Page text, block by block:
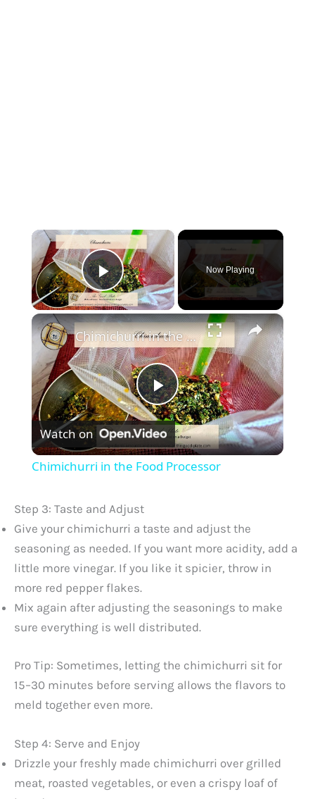
×
Play Video
Now Playing
×
P
l
y
V
i
d
Chimichurri in the Food Processor
Watch on
Chimichurri in the Food Processor
Step 3: Taste and Adjust
Give your chimichurri a taste and adjust the
seasoning as needed. If you want more acidity, add a
little more vinegar. If you like it spicier, throw in
more red pepper flakes.
Mix again after adjusting the seasonings to make
sure everything is well distributed.
Pro Tip: Sometimes, letting the chimichurri sit for
15–30 minutes before serving allows the flavors to
meld together even more.
Step 4: Serve and Enjoy
Drizzle your freshly made chimichurri over grilled
meat, roasted vegetables, or even a crispy loaf of